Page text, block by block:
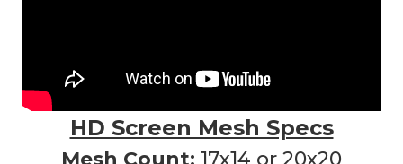
HD Screen Mesh Specs
Mesh Count: 17x14 or 20x20